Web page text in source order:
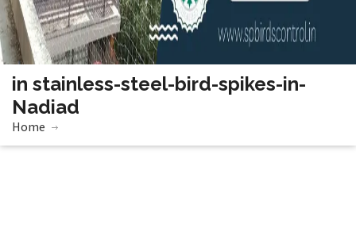
in stainless-steel-bird-spikes-in-
Nadiad
Home